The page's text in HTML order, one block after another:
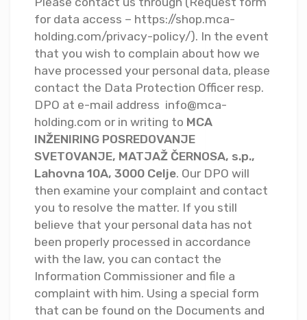
for data access – https://shop.mca-
holding.com/privacy-policy/). In the event
that you wish to complain about how we
have processed your personal data, please
contact the Data Protection Officer resp.
DPO at e-mail address info@mca-
holding.com or in writing to MCA
INŽENIRING POSREDOVANJE
SVETOVANJE, MATJAŽ ČERNOSA, s.p.,
Lahovna 10A, 3000 Celje. Our DPO will
then examine your complaint and contact
you to resolve the matter. If you still
believe that your personal data has not
been properly processed in accordance
with the law, you can contact the
Information Commissioner and file a
complaint with him. Using a special form
that can be found on the Documents and